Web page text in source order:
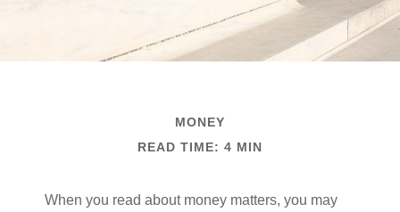
MONEY
READ TIME: 4 MIN
When you read about money matters, you may